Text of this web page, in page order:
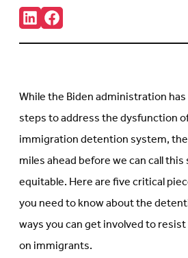
Share:
Connct
with
us
in
new
Follow
us
on
new
tab)
While the Biden administration
steps to address the dysfunction
immigration detention system,
miles ahead before we can call
equitable. Here are five critical
you need to know about the
ways you can get involved to
on immigrants.